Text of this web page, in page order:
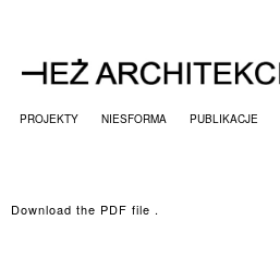
PROJEKTY NIESFORMA PUBLIKACJE
Download the PDF file .